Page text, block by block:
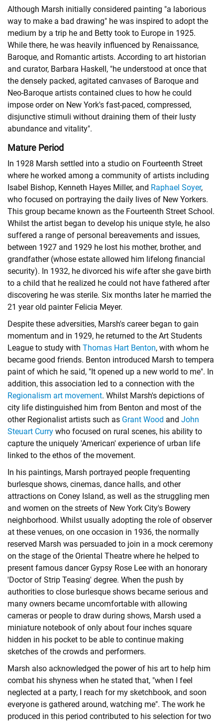
Although Marsh initially considered painting "a laborious
way to make a bad drawing" he was inspired to adopt the
medium by a trip he and Betty took to Europe in 1925.
While there, he was heavily influenced by Renaissance,
Baroque, and Romantic artists. According to art historian
and curator, Barbara Haskell, "he understood at once that
the densely packed, agitated canvases of Baroque and
Neo-Baroque artists contained clues to how he could
impose order on New York's fast-paced, compressed,
disjunctive stimuli without draining them of their lusty
abundance and vitality".
Mature Period
In 1928 Marsh settled into a studio on Fourteenth Street
where he worked among a community of artists including
Isabel Bishop, Kenneth Hayes Miller, and Raphael Soyer,
who focused on portraying the daily lives of New Yorkers.
This group became known as the Fourteenth Street School.
Whilst the artist began to develop his unique style, he also
suffered a range of personal bereavements and issues,
between 1927 and 1929 he lost his mother, brother, and
grandfather (whose estate allowed him lifelong financial
security). In 1932, he divorced his wife after she gave birth
to a child that he realized he could not have fathered after
discovering he was sterile. Six months later he married the
21 year old painter Felicia Meyer.
Despite these adversities, Marsh's career began to gain
momentum and in 1929, he returned to the Art Students
League to study with Thomas Hart Benton, with whom he
became good friends. Benton introduced Marsh to tempera
paint of which he said, "It opened up a new world to me". In
addition, this association led to a connection with the
Regionalism art movement. Whilst Marsh's depictions of
city life distinguished him from Benton and most of the
other Regionalist artists such as Grant Wood and John
Steuart Curry who focused on rural scenes, his ability to
capture the uniquely 'American' experience of urban life
linked to the ethos of the movement.
In his paintings, Marsh portrayed people frequenting
burlesque shows, cinemas, dance halls, and other
attractions on Coney Island, as well as the struggling men
and women on the streets of New York City's Bowery
neighborhood. Whilst usually adopting the role of observer
at these venues, on one occasion in 1936, the normally
reserved Marsh was persuaded to join in a mock ceremony
on the stage of the Oriental Theatre where he helped to
present famous dancer Gypsy Rose Lee with an honorary
'Doctor of Strip Teasing' degree. When the push by
authorities to close burlesque shows became serious and
many owners became uncomfortable with allowing
cameras or people to draw during shows, Marsh used a
miniature notebook of only about four inches square
hidden in his pocket to be able to continue making
sketches of the crowds and performers.
Marsh also acknowledged the power of his art to help him
combat his shyness when he stated that, "when I feel
neglected at a party, I reach for my sketchbook, and soon
everyone is gathered around, watching me". The work he
produced in this period contributed to his selection for two